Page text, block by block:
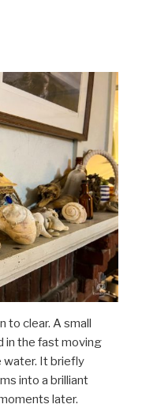
to clear. A small
in the fast moving
water. It briefly
into a brilliant
later.